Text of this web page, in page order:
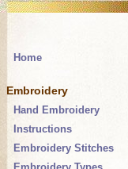
Home
Embroidery
Hand Embroidery
Instructions
Embroidery Stitches